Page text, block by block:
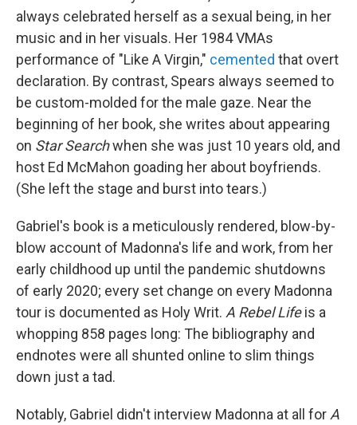
always celebrated herself as a sexual being, in her
music and in her visuals. Her 1984 VMAs
performance of "Like A Virgin," cemented that overt
declaration. By contrast, Spears always seemed to
be custom-molded for the male gaze. Near the
beginning of her book, she writes about appearing
on Star Searchwhen she was just 10 years old, and
host Ed McMahon goading her about boyfriends.
(She left the stage and burst into tears.)
Gabriel's book is a meticulously rendered, blow-by-
blow account of Madonna's life and work, from her
early childhood up until the pandemic shutdowns
of early 2020; every set change on every Madonna
tour is documented as Holy Writ. A Rebel Lifeis a
whopping 858 pages long: The bibliography and
endnotes were all shunted online to slim things
down just a tad.
Notably, Gabriel didn't interview Madonna at all for A